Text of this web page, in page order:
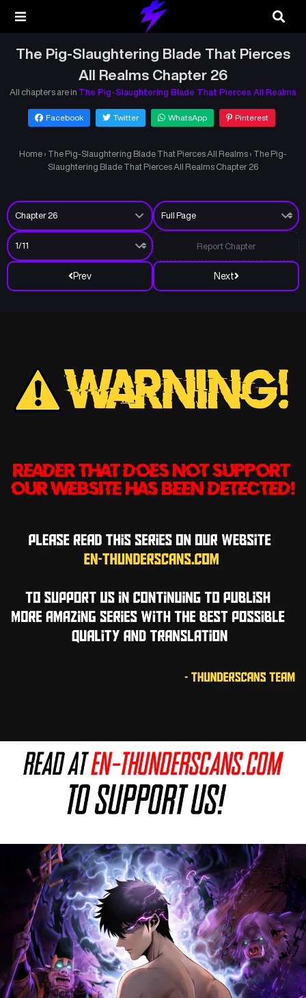
The Pig-Slaughtering Blade That Pierces
All Realms Chapter 26
All chapters are in The Pig-Slaughtering Blade That Pierces All Realms
Facebook Twitter WhatsApp Pinterest
Home › The Pig-Slaughtering Blade That Pierces All Realms › The Pig-
Slaughtering Blade That Pierces All Realms Chapter 26
Prev Next
Report Chapter